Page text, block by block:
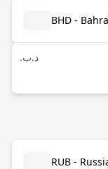
BHD -
.د.ب
RUB -